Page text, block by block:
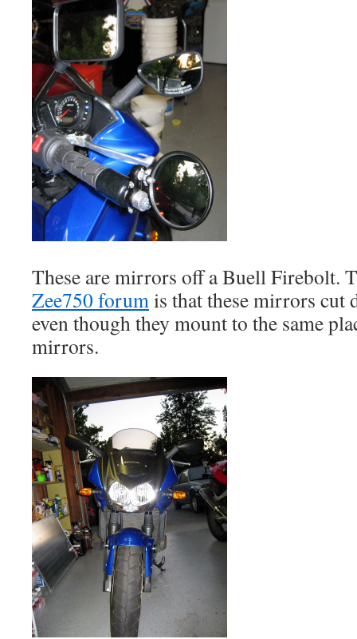
These are mirrors off a Buell Firebolt.
Zee750 forumis that these mirrors
even though they mount to the same
mirrors.